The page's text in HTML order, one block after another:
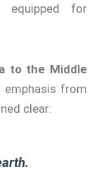
equipped for
to the Middle
from
clear: